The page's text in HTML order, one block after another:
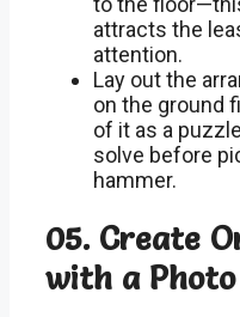
attracts the
attention.
Lay out the
on the ground
of it as a
solve before
hammer.
05. Create
with a